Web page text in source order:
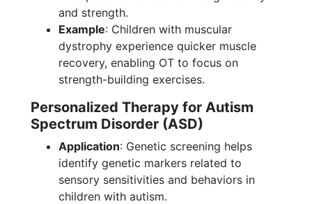
and strength.
Example: Children with muscular
dystrophy experience quicker muscle
recovery, enabling OT to focus on
strength-building exercises.
Personalized Therapy for Autism
Spectrum Disorder (ASD)
Application: Genetic screening helps
identify genetic markers related to
sensory sensitivities and behaviors in
children with autism.